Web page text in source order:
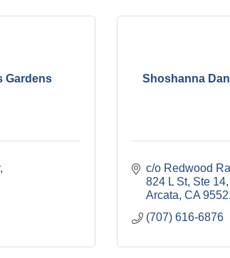
Gardens Shoshanna
c/o Redwood
824 L St, Ste 14
Arcata CA
(707) 616-6876